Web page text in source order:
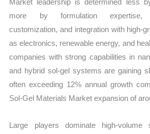
Market leadership is determined less
more by formulation expertise,
customization, and integration with high-
as electronics, renewable energy, and
companies with strong capabilities in
and hybrid sol-gel systems are gaining
often exceeding 12% annual growth
Sol-Gel Materials Market expansion of
Large players dominate high-